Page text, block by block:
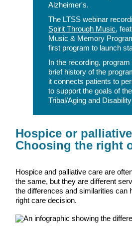
Alzheimer's.
The LTSS webinar
Spirit Through Music,
Music & Memory
first program to launch
In the recording,
brief history of the
it connects patients to
to support the goals of
Tribal/Aging and
Hospice or
Choosing the right
Hospice and palliative care are
the same, but they are different
the differences and similarities can
right care decision.